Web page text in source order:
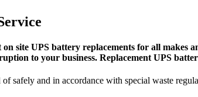
site UPS battery replacements for all
to your business. Replacement UPS
of safely and in accordance with special waste